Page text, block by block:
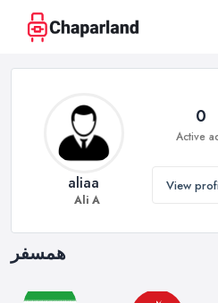
همسفر
aliaa
Ali A
0
Active
View